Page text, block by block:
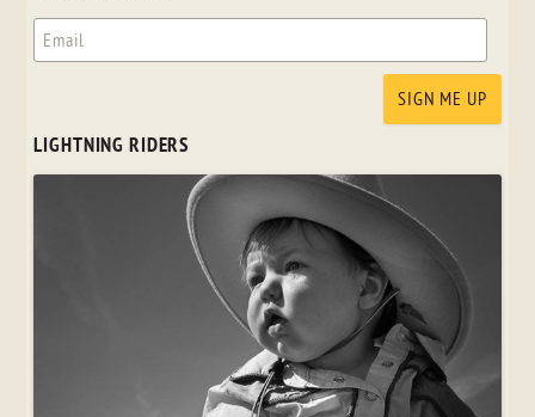
LIGHTNING RIDERS